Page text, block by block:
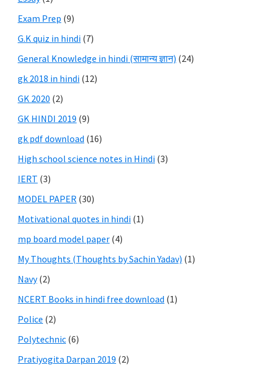
Exam Prep (9)
G.K quiz in hindi (7)
General Knowledge in hindi (सामान्य ज्ञान) (24)
gk 2018 in hindi (12)
GK 2020 (2)
GK HINDI 2019 (9)
gk pdf download (16)
High school science notes in Hindi (3)
IERT (3)
MODEL PAPER (30)
Motivational quotes in hindi (1)
mp board model paper (4)
My Thoughts (Thoughts by Sachin Yadav) (1)
Navy(2)
NCERT Books in hindi free download (1)
Police (2)
Polytechnic (6)
Pratiyogita Darpan 2019 (2)